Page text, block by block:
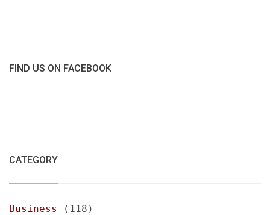
FIND US ON FACEBOOK
CATEGORY
Business
(118)